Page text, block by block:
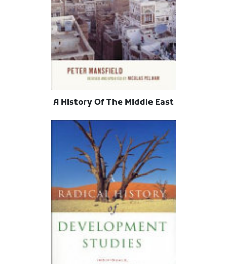
A History Of The Middle East